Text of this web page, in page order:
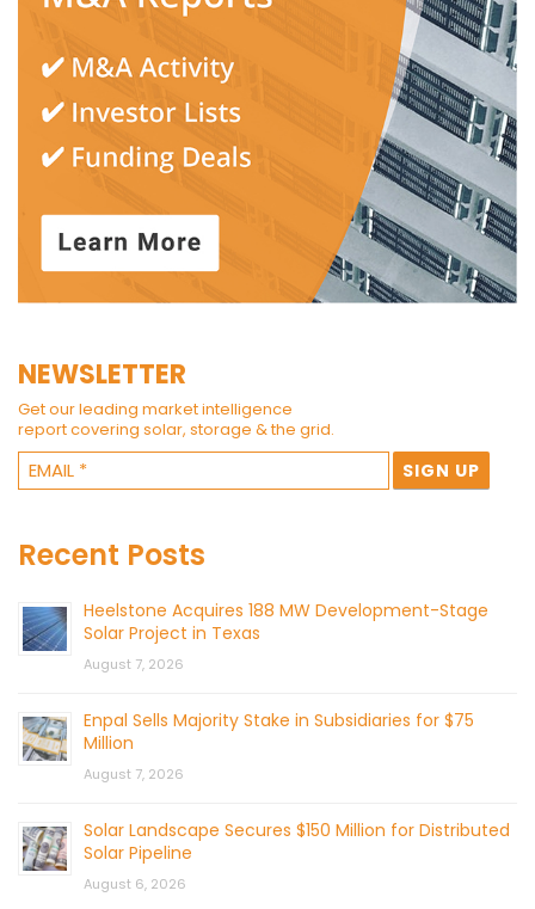
NEWSLETTER
Get our leading market intelligence
report covering solar, storage & the grid.
Recent Posts
Heelstone Acquires 188 MW Development-Stage
Solar Project in Texas
August 7, 2026
Enpal Sells Majority Stake in Subsidiaries for $75
Million
August 7, 2026
Solar Landscape Secures $150 Million for Distributed
Solar Pipeline
August 6, 2026